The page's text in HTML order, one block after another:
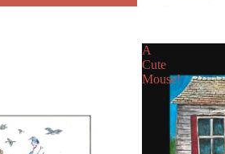
A
Cute
Mouse!